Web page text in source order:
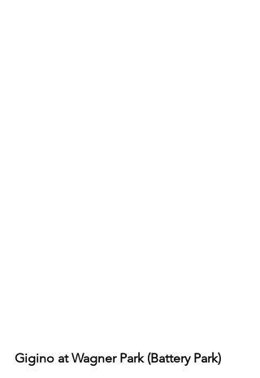
Gigino at Wagner Park (Battery Park)